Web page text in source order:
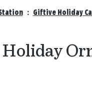
: Giftive Holiday